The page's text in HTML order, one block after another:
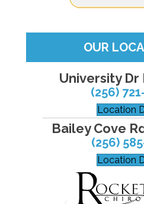
OUR
University
(256)
Location
Bailey Cove
(256)
Location